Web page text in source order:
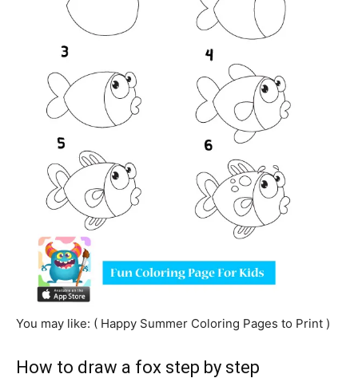
You may like: ( Happy Summer Coloring Pages to Print )
How to draw a fox step by step